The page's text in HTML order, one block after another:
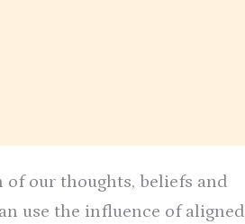
of our thoughts, beliefs and
use the influence of aligned